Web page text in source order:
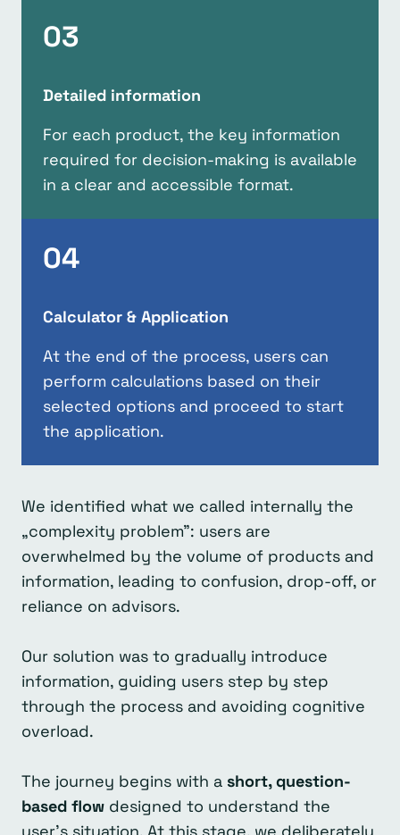
03
Detailed information
For each product, the key information
required for decision-making is available
in a clear and accessible format.
04
Calculator & Application
At the end of the process, users can
perform calculations based on their
selected options and proceed to start
the application.
We identified what we called internally the
„complexity problem”: users are
overwhelmed by the volume of products and
information, leading to confusion, drop-off, or
reliance on advisors.
Our solution was to gradually introduce
information, guiding users step by step
through the process and avoiding cognitive
overload.
The journey begins with a short, question-
based flow designed to understand the